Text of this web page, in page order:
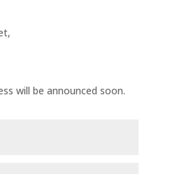
will be announced soon.